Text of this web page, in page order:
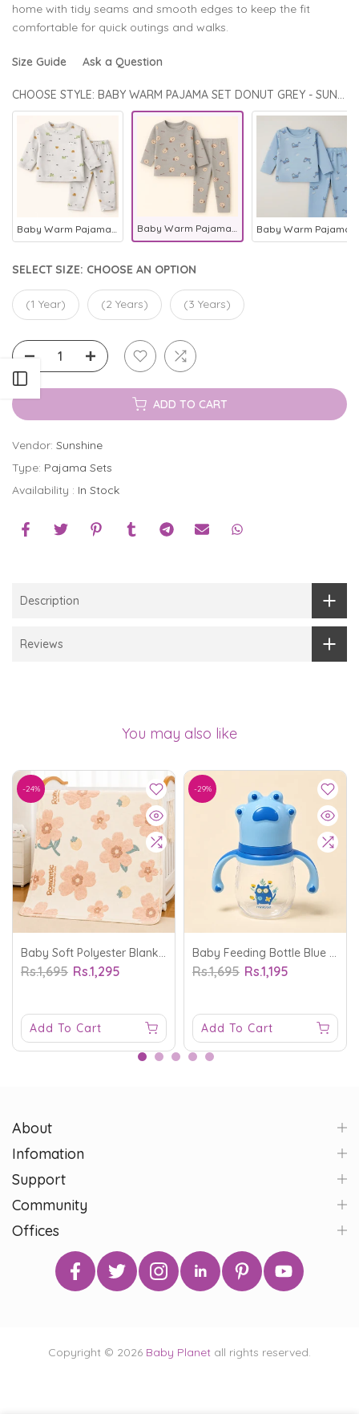
home with tidy seams and smooth edges to keep the fit
comfortable for quick outings and walks.
Size Guide Ask a Question
CHOOSE STYLE: BABY WARM PAJAMA SET DONUT GREY - SUNSHINE
Baby Warm Pajama Set Printed Grey - Sunshine Baby Warm Pajama Set Donut Grey - Sunshine
SELECT SIZE: CHOOSE AN OPTION
(1 Year) (2 Years) (3 Years)
ADD TO CART
Vendor: Sunshine
Type: Pajama Sets
Availability : In Stock
Description
Reviews
You may also like
-24%
Baby Soft Polyester Blanket Flower Off White - Sunshine
Rs.1,695 Rs.1,295
Add To Cart
-29%
Baby Feeding Bottle Blue 210Ml - Sunshine
Rs.1,695 Rs.1,195
Add To Cart
About
Infomation
Support
Community
Offices
Copyright © 2026 Baby Planet all rights reserved.